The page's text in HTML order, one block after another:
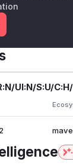
UI:N/S:U/